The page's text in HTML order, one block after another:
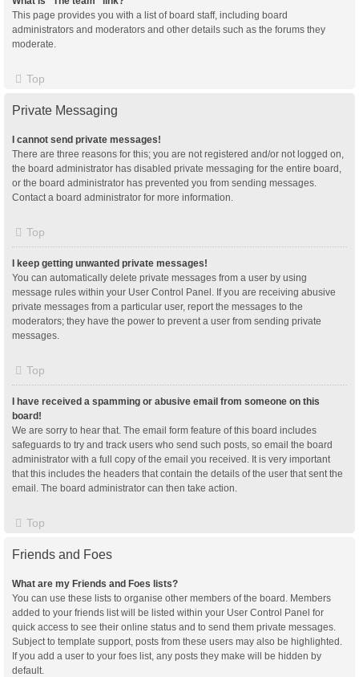
This page provides you with a list of board staff, including board
administrators and moderators and other details such as the forums they
moderate.
Top
Private Messaging
I cannot send private messages!
There are three reasons for this; you are not registered and/or not logged on,
the board administrator has disabled private messaging for the entire board,
or the board administrator has prevented you from sending messages.
Contact a board administrator for more information.
Top
I keep getting unwanted private messages!
You can automatically delete private messages from a user by using
message rules within your User Control Panel. If you are receiving abusive
private messages from a particular user, report the messages to the
moderators; they have the power to prevent a user from sending private
messages.
Top
I have received a spamming or abusive email from someone on this
board!
We are sorry to hear that. The email form feature of this board includes
safeguards to try and track users who send such posts, so email the board
administrator with a full copy of the email you received. It is very important
that this includes the headers that contain the details of the user that sent the
email. The board administrator can then take action.
Top
Friends and Foes
What are my Friends and Foes lists?
You can use these lists to organise other members of the board. Members
added to your friends list will be listed within your User Control Panel for
quick access to see their online status and to send them private messages.
Subject to template support, posts from these users may also be highlighted.
If you add a user to your foes list, any posts they make will be hidden by
default.